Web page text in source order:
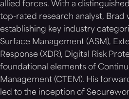
allied forces. With a
top-rated research analyst, Brad
establishing key industry
Surface Management (ASM),
Response (XDR), Digital Risk
foundational elements of
Management (CTEM). His
led to the inception of